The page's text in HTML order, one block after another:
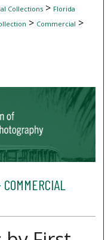
Collections> Florida
> Commercial >